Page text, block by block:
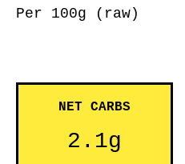
Per 100g (raw)
NET CARBS
2.1g